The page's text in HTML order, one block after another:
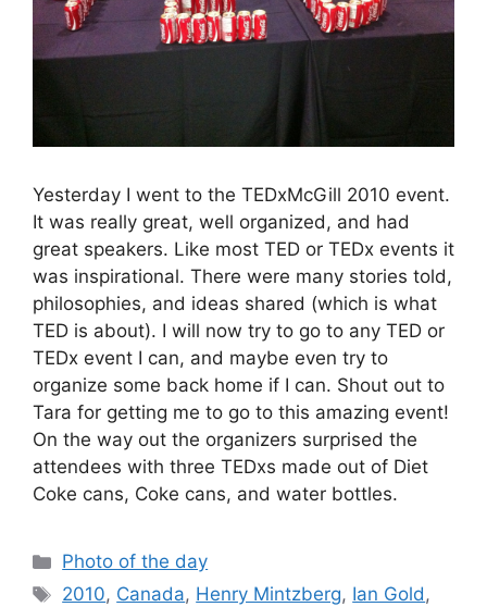
Yesterday I went to the TEDxMcGill 2010 event.
It was really great, well organized, and had
great speakers. Like most TED or TEDx events it
was inspirational. There were many stories told,
philosophies, and ideas shared (which is what
TED is about). I will now try to go to any TED or
TEDx event I can, and maybe even try to
organize some back home if I can. Shout out to
Tara for getting me to go to this amazing event!
On the way out the organizers surprised the
attendees with three TEDxs made out of Diet
Coke cans, Coke cans, and water bottles.
Categories
Photo of the day
Tags
2010, Canada, Henry Mintzberg, Ian Gold,